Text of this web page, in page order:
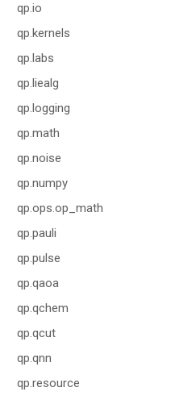
qp.io
qp.kernels
qp.labs
qp.liealg
qp.logging
qp.math
qp.noise
qp.numpy
qp.ops.op_math
qp.pauli
qp.pulse
qp.qaoa
qp.qchem
qp.qcut
qp.qnn
qp.resource